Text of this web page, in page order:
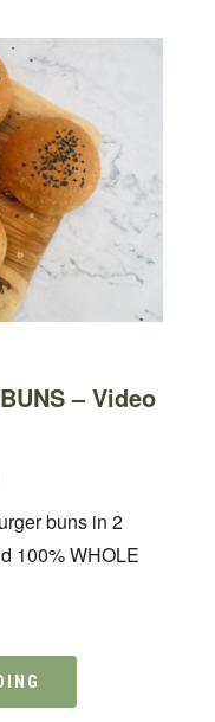
– Video
buns in 2
100% WHOLE